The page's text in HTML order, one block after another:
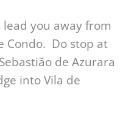
you away from
Condo. Do stop at
de Azurara
into Vila de